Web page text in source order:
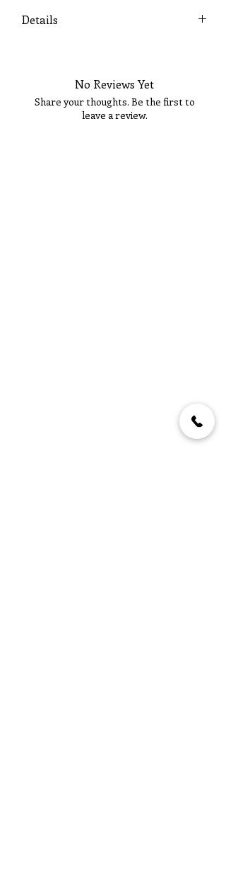
Details
No Reviews Yet
Share your thoughts. Be the first to
leave a review.